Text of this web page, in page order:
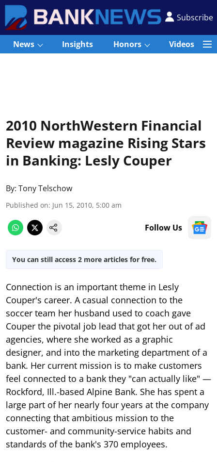
Subscribe
News Insights Honors Videos
2010 NorthWestern Financial
Review magazine Rising Stars
in Banking: Lesly Couper
By: Tony Telschow
Published on: Jun 15, 2010, 5:00 am
Follow Us
You can still access 2 more articles for free.
Connection is an important theme in Lesly
Couper's career. A casual connection to the
soccer team her husband used to coach gave
Couper the pivotal job lead that got her out of ad
agencies, where she worked as a graphic
designer, and into the marketing department of a
bank. Her current mission is to make customers
feel connected to a bank they "can actually like" —
Rockford, Ill.-based Alpine Bank. She has spent a
large part of her nearly four years at the company
connecting that ambitious mission to the
customer- and community-service habits and
standards of the bank's 370 employees.